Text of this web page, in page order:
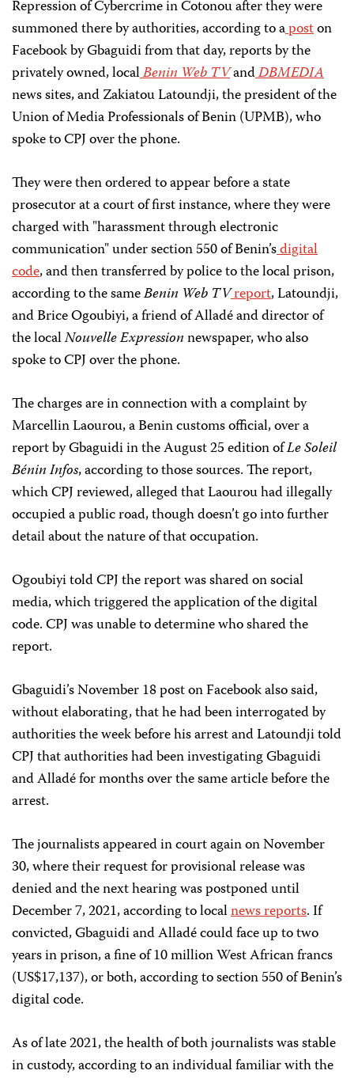
Repression of Cybercrime in Cotonou after they were
summoned there by authorities, according to aposton
Facebook by Gbaguidi from that day, reports by the
privately owned, localBenin Web TVandDBMEDIA
news sites, and Zakiatou Latoundji, the president of the
Union of Media Professionals of Benin (UPMB), who
spoke to CPJ over the phone.
They were then ordered to appear before a state
prosecutor at a court of first instance, where they were
charged with "harassment through electronic
communication" under section 550 of Benin’sdigital
code, and then transferred by police to the local prison,
according to the sameBenin Web TVreport, Latoundji,
and Brice Ogoubiyi, a friend of Alladé and director of
the localNouvelle Expressionnewspaper, who also
spoke to CPJ over the phone.
The charges are in connection with a complaint by
Marcellin Laourou, a Benin customs official, over a
report by Gbaguidi in the August 25 edition ofLe Soleil
Bénin Infos, according to those sources. The report,
which CPJ reviewed, alleged that Laourou had illegally
occupied a public road, though doesn’t go into further
detail about the nature of that occupation.
Ogoubiyi told CPJ the report was shared on social
media, which triggered the application of the digital
code. CPJ was unable to determine who shared the
report.
Gbaguidi’s November 18 post on Facebook also said,
without elaborating, that he had been interrogated by
authorities the week before his arrest and Latoundji told
CPJ that authorities had been investigating Gbaguidi
and Alladé for months over the same article before the
arrest.
The journalists appeared in court again on November
30, where their request for provisional release was
denied and the next hearing was postponed until
December 7, 2021, according to localnews reports. If
convicted, Gbaguidi and Alladé could face up to two
years in prison, a fine of 10 million West African francs
(US$17,137), or both, according to section 550 of Benin’s
digital code.
As of late 2021, the health of both journalists was stable
in custody, according to an individual familiar with the